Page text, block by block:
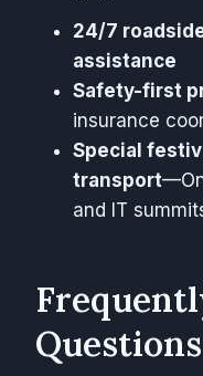
24/7
assistance
Safety-first
insurance
Special
transport
and IT
Questions